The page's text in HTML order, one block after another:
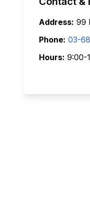
Address: 99
Phone: 03-
Hours: